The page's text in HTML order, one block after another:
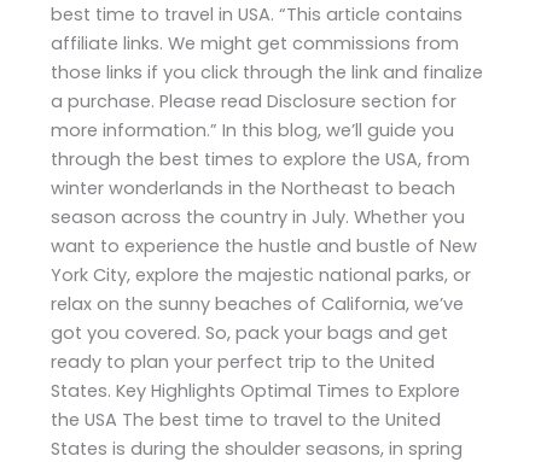
best time to travel in USA. “This article contains
affiliate links. We might get commissions from
those links if you click through the link and finalize
a purchase. Please read Disclosure section for
more information.” In this blog, we’ll guide you
through the best times to explore the USA, from
winter wonderlands in the Northeast to beach
season across the country in July. Whether you
want to experience the hustle and bustle of New
York City, explore the majestic national parks, or
relax on the sunny beaches of California, we’ve
got you covered. So, pack your bags and get
ready to plan your perfect trip to the United
States. Key Highlights Optimal Times to Explore
the USA The best time to travel to the United
States is during the shoulder seasons, in spring